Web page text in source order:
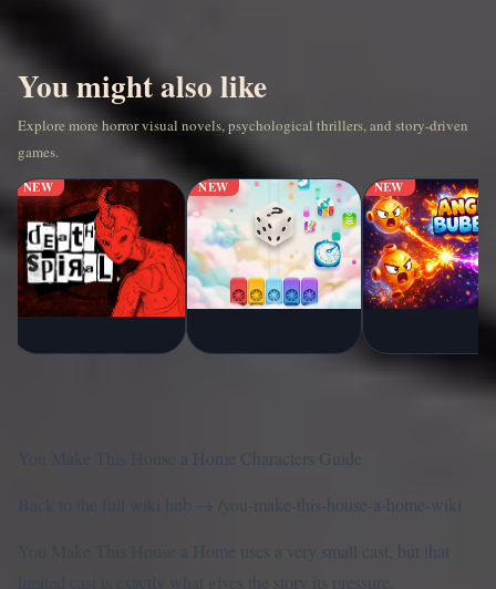
You might also like
Explore more horror visual novels, psychological thrillers, and story-driven
games.
NEW NEW NEW
You Make This House a Home Characters Guide
Back to the full wiki hub → /you-make-this-house-a-home-wiki
You Make This House a Home uses a very small cast, but that
limited cast is exactly what gives the story its pressure.